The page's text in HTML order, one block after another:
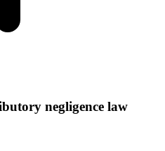
negligence law